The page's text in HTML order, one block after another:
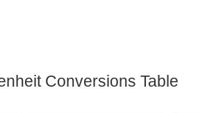
Conversions Table